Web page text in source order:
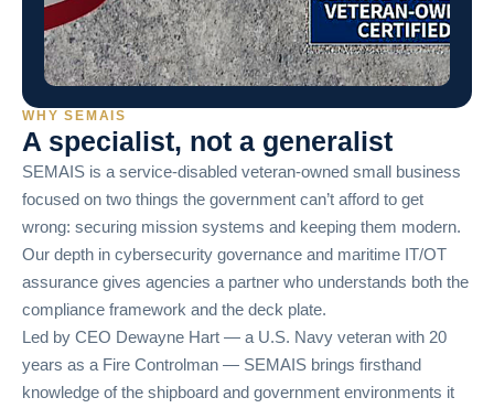
WHY SEMAIS
A specialist, not a generalist
SEMAIS is a service-disabled veteran-owned small business
focused on two things the government can’t afford to get
wrong: securing mission systems and keeping them modern.
Our depth in cybersecurity governance and maritime IT/OT
assurance gives agencies a partner who understands both the
compliance framework and the deck plate.
Led by CEO Dewayne Hart — a U.S. Navy veteran with 20
years as a Fire Controlman — SEMAIS brings firsthand
knowledge of the shipboard and government environments it